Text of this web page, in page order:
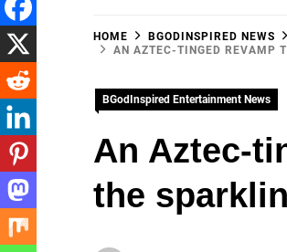
HOME BGODINSPIRED NEWS
AN AZTEC-TINGED REVAMP
BGodInspired Entertainment News
An Aztec-
the